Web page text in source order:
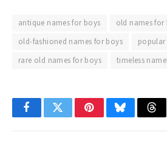
antique names for boys
old names for
old-fashioned names for boys
rare old names for boys
timeless
FacebookTwitterPinterestBluesky